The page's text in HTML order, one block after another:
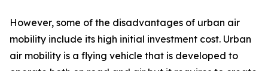
However, some of the disadvantages of urban air
mobility include its high initial investment cost. Urban
air mobility is a flying vehicle that is developed to